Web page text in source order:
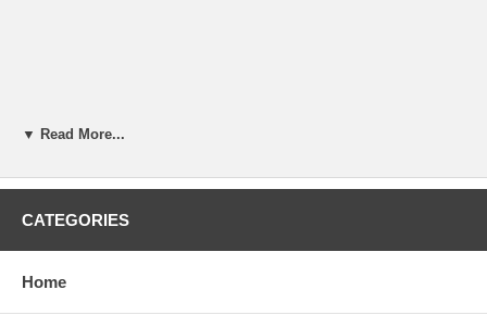
▼ Read More...
CATEGORIES
Home